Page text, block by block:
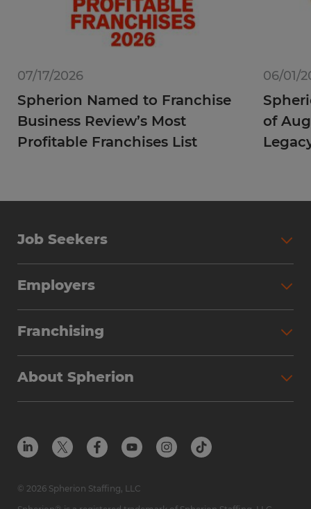
07/17/2026
Spherion Named to Franchise
Business Review’s Most
Profitable Franchises List
06/01/
of
Job Seekers
Employers
Franchising
About Spherion
© 2026 Spherion Staffing, LLC